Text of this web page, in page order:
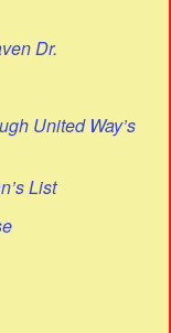
Dr.
United Way’s
List